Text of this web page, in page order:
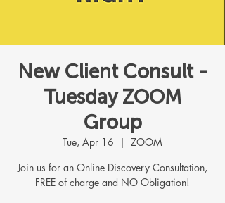
New Client Consult -
Tuesday ZOOM
Group
Tue, Apr 16
  |
ZOOM
Join us for an Online Discovery Consultation,
FREE of charge and NO Obligation!